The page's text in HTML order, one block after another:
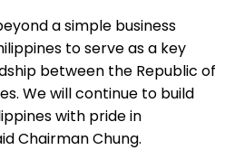
a simple business
to serve as a key
between the Republic of
We will continue to build
with pride in
Chairman Chung.